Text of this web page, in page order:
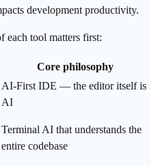
development productivity.
each tool matters first:
Core philosophy
AI-First IDE — the editor itself is
AI
Terminal AI that understands the
entire codebase